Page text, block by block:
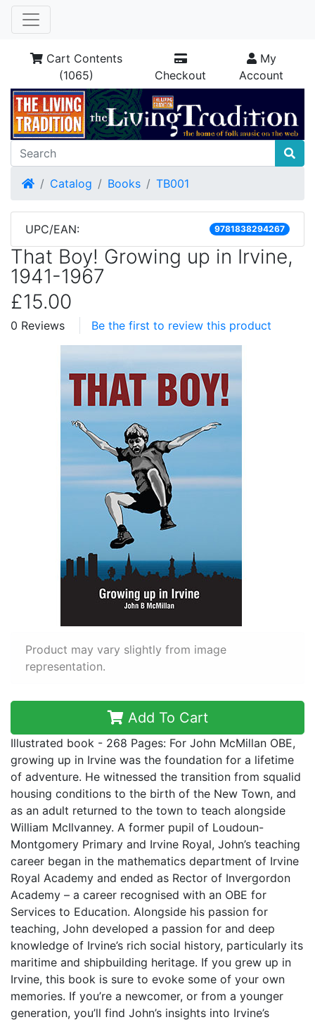
Cart Contents
(1065)
Checkout
My
Account
HomeCatalog Books TB001
UPC/EAN: 9781838294267
That Boy! Growing up in Irvine,
1941-1967
£15.00
0 Reviews Be the first to review this product
Product may vary slightly from image
representation.
Add To Cart
Illustrated book - 268 Pages: For John McMillan OBE,
growing up in Irvine was the foundation for a lifetime
of adventure. He witnessed the transition from squalid
housing conditions to the birth of the New Town, and
as an adult returned to the town to teach alongside
William McIlvanney. A former pupil of Loudoun-
Montgomery Primary and Irvine Royal, John’s teaching
career began in the mathematics department of Irvine
Royal Academy and ended as Rector of Invergordon
Academy – a career recognised with an OBE for
Services to Education. Alongside his passion for
teaching, John developed a passion for and deep
knowledge of Irvine’s rich social history, particularly its
maritime and shipbuilding heritage. If you grew up in
Irvine, this book is sure to evoke some of your own
memories. If you’re a newcomer, or from a younger
generation, you’ll find John’s insights into Irvine’s